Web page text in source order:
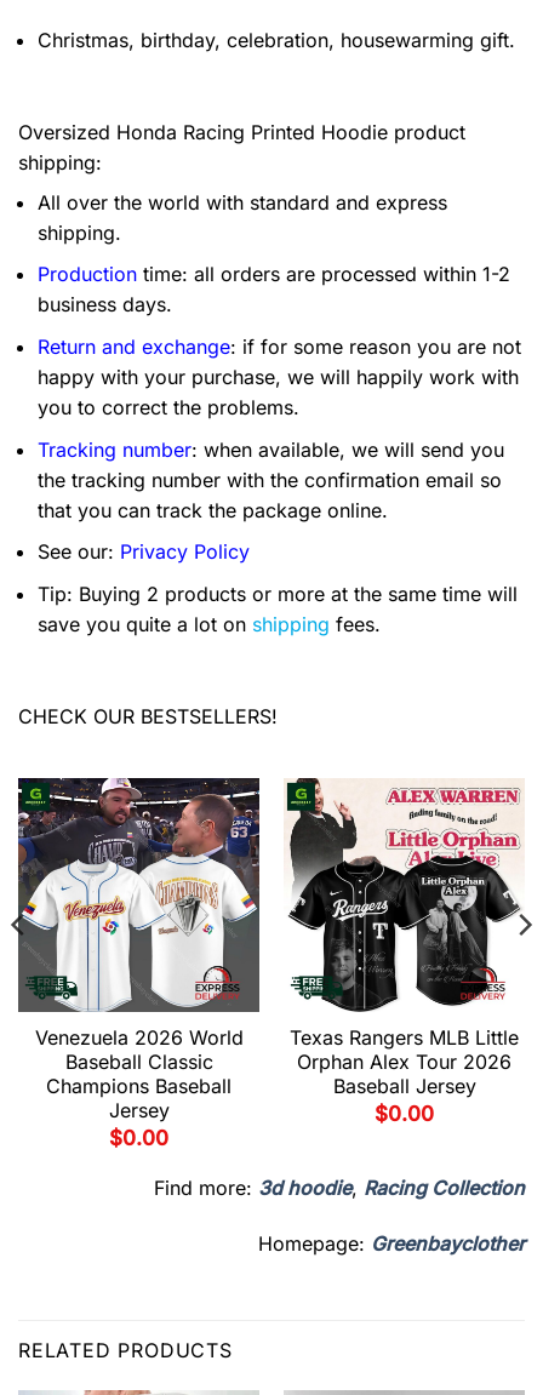
Christmas, birthday, celebration, housewarming gift.
Oversized Honda Racing Printed Hoodie product
shipping:
All over the world with standard and express
shipping.
Production time: all orders are processed within 1-2
business days.
Return and exchange: if for some reason you are not
happy with your purchase, we will happily work with
you to correct the problems.
Tracking number: when available, we will send you
the tracking number with the confirmation email so
that you can track the package online.
See our: Privacy Policy
Tip: Buying 2 products or more at the same time will
save you quite a lot on shipping fees.
CHECK OUR BESTSELLERS!
Venezuela 2026 World
Baseball Classic
Champions Baseball
Jersey
$0.00
Texas Rangers MLB Little
Orphan Alex Tour 2026
Baseball Jersey
$0.00
Find more: 3d hoodie, Racing Collection
Homepage: Greenbayclother
RELATED PRODUCTS